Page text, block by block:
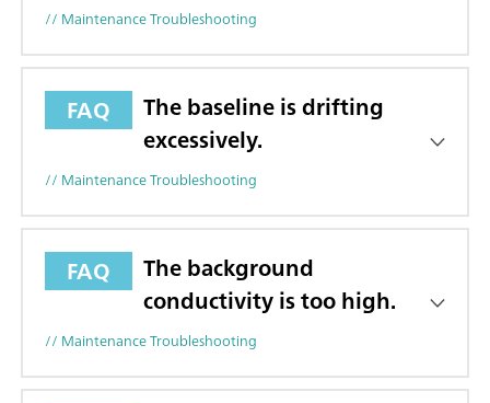
// Maintenance Troubleshooting
FAQ
The baseline is drifting
excessively.
// Maintenance Troubleshooting
FAQ
The background
conductivity is too high.
// Maintenance Troubleshooting